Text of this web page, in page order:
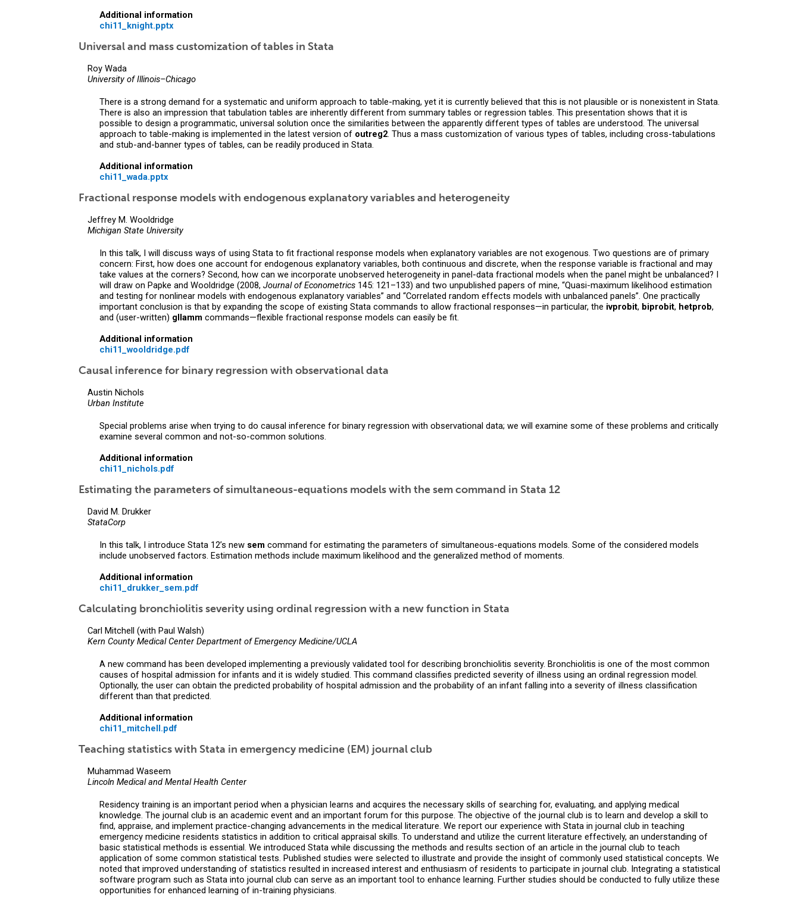
Additional information
chi11_knight.pptx
Universal and mass customization of tables in Stata
Roy Wada
University of Illinois–Chicago
There is a strong demand for a systematic and uniform approach to table-making, yet it is currently believed that this is not plausible or is nonexistent in Stata.
There is also an impression that tabulation tables are inherently different from summary tables or regression tables. This presentation shows that it is
possible to design a programmatic, universal solution once the similarities between the apparently different types of tables are understood. The universal
approach to table-making is implemented in the latest version of outreg2. Thus a mass customization of various types of tables, including cross-tabulations
and stub-and-banner types of tables, can be readily produced in Stata.
Additional information
chi11_wada.pptx
Fractional response models with endogenous explanatory variables and heterogeneity
Jeffrey M. Wooldridge
Michigan State University
In this talk, I will discuss ways of using Stata to fit fractional response models when explanatory variables are not exogenous. Two questions are of primary
concern: First, how does one account for endogenous explanatory variables, both continuous and discrete, when the response variable is fractional and may
take values at the corners? Second, how can we incorporate unobserved heterogeneity in panel-data fractional models when the panel might be unbalanced? I
will draw on Papke and Wooldridge (2008, Journal of Econometrics 145: 121–133) and two unpublished papers of mine, “Quasi-maximum likelihood estimation
and testing for nonlinear models with endogenous explanatory variables” and “Correlated random effects models with unbalanced panels”. One practically
important conclusion is that by expanding the scope of existing Stata commands to allow fractional responses—in particular, the ivprobit, biprobit, hetprob,
and (user-written) gllamm commands—flexible fractional response models can easily be fit.
Additional information
chi11_wooldridge.pdf
Causal inference for binary regression with observational data
Austin Nichols
Urban Institute
Special problems arise when trying to do causal inference for binary regression with observational data; we will examine some of these problems and critically
examine several common and not-so-common solutions.
Additional information
chi11_nichols.pdf
Estimating the parameters of simultaneous-equations models with the sem command in Stata 12
David M. Drukker
StataCorp
In this talk, I introduce Stata 12’s new sem command for estimating the parameters of simultaneous-equations models. Some of the considered models
include unobserved factors. Estimation methods include maximum likelihood and the generalized method of moments.
Additional information
chi11_drukker_sem.pdf
Calculating bronchiolitis severity using ordinal regression with a new function in Stata
Carl Mitchell (with Paul Walsh)
Kern County Medical Center Department of Emergency Medicine/UCLA
A new command has been developed implementing a previously validated tool for describing bronchiolitis severity. Bronchiolitis is one of the most common
causes of hospital admission for infants and it is widely studied. This command classifies predicted severity of illness using an ordinal regression model.
Optionally, the user can obtain the predicted probability of hospital admission and the probability of an infant falling into a severity of illness classification
different than that predicted.
Additional information
chi11_mitchell.pdf
Teaching statistics with Stata in emergency medicine (EM) journal club
Muhammad Waseem
Lincoln Medical and Mental Health Center
Residency training is an important period when a physician learns and acquires the necessary skills of searching for, evaluating, and applying medical
knowledge. The journal club is an academic event and an important forum for this purpose. The objective of the journal club is to learn and develop a skill to
find, appraise, and implement practice-changing advancements in the medical literature. We report our experience with Stata in journal club in teaching
emergency medicine residents statistics in addition to critical appraisal skills. To understand and utilize the current literature effectively, an understanding of
basic statistical methods is essential. We introduced Stata while discussing the methods and results section of an article in the journal club to teach
application of some common statistical tests. Published studies were selected to illustrate and provide the insight of commonly used statistical concepts. We
noted that improved understanding of statistics resulted in increased interest and enthusiasm of residents to participate in journal club. Integrating a statistical
software program such as Stata into journal club can serve as an important tool to enhance learning. Further studies should be conducted to fully utilize these
opportunities for enhanced learning of in-training physicians.